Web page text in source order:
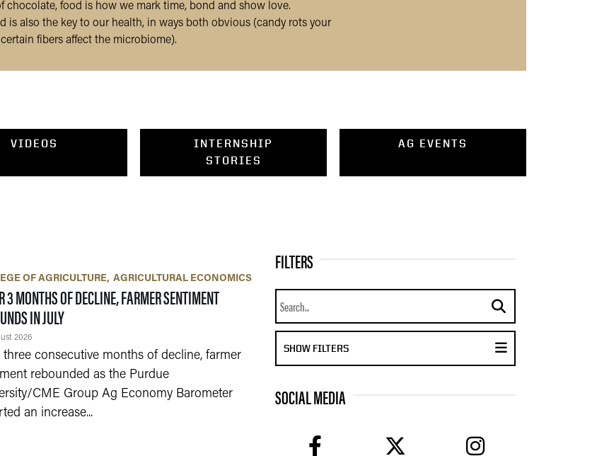
chocolate, food is how we mark time, bond and show love.
is also the key to our health, in ways both obvious (candy rots your
fibers affect the microbiome).
VIDEOS
INTERNSHIP
STORIES
AG EVENTS
OF AGRICULTURE AGRICULTURAL ECONOMICS
3 MONTHS OF DECLINE, FARMER SENTIMENT
IN JULY
2026
three consecutive months of decline, farmer
rebounded as the Purdue
CME Group Ag Economy Barometer
an increase...
FILTERS
Search news
SHOW FILTERSDISPLAY FILTER MENU
SOCIAL MEDIA